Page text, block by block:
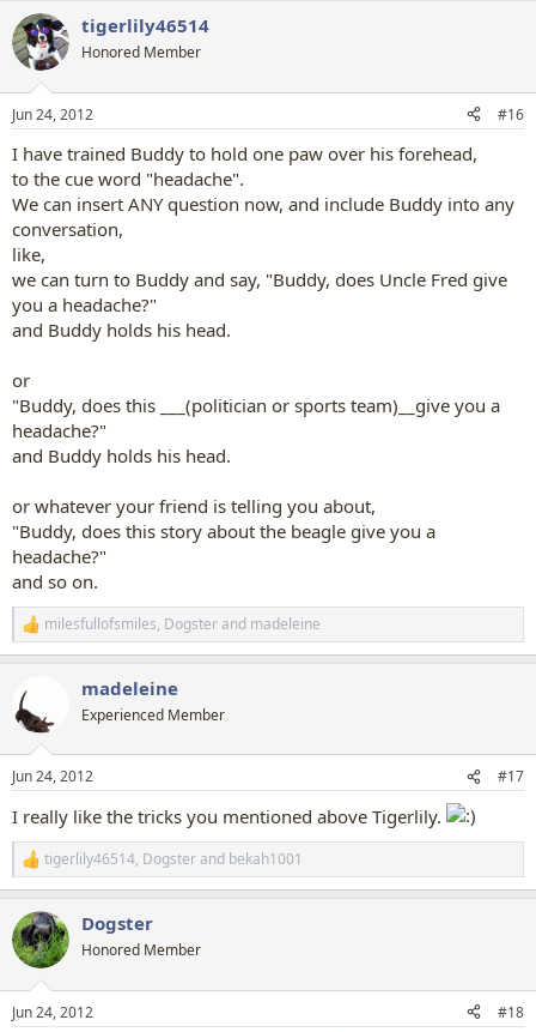
c
t
i
s
tigerlily46514
Honored Member
Jun 24, 2012 #16
I have trained Buddy to hold one paw over his forehead,
to the cue word "headache".
We can insert ANY question now, and include Buddy into any
conversation,
like,
we can turn to Buddy and say, "Buddy, does Uncle Fred give
you a headache?"
and Buddy holds his head.
or
"Buddy, does this ___(politician or sports team)__give you a
headache?"
and Buddy holds his head.
or whatever your friend is telling you about,
"Buddy, does this story about the beagle give you a
headache?"
and so on.
R
e
c
t
i
s
milesfullofsmiles, Dogsterand madeleine
madeleine
Experienced Member
Jun 24, 2012 #17
I really like the tricks you mentioned above Tigerlily.
R
e
c
t
i
s
tigerlily46514, Dogsterand bekah1001
Dogster
Honored Member
Jun 24, 2012 #18